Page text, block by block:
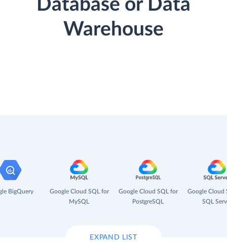
Database or Data
Warehouse
BigQuery
Google Cloud SQL for
MySQL
Google Cloud SQL for
PostgreSQL
Google Cloud
SQL
EXPAND LIST